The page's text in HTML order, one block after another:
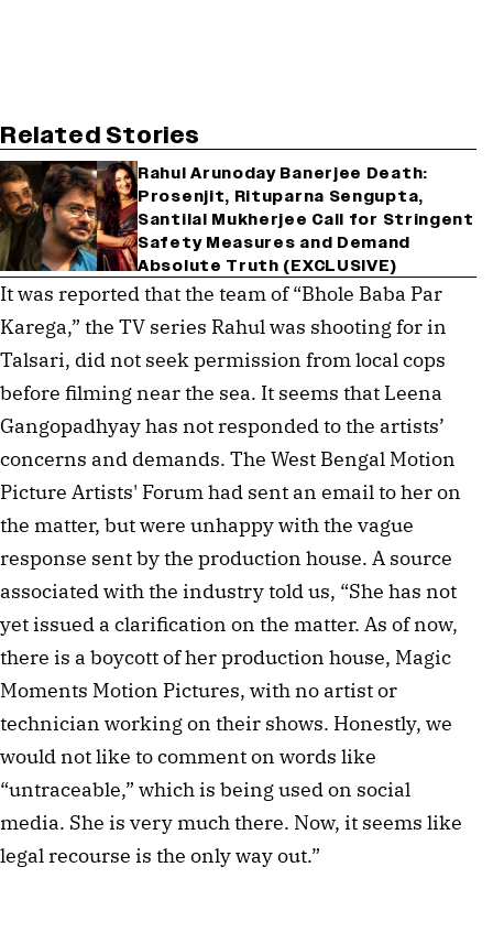
Related Stories
Rahul Arunoday Banerjee Death:
Prosenjit, Rituparna Sengupta,
Santilal Mukherjee Call for Stringent
Safety Measures and Demand
Absolute Truth (EXCLUSIVE)
It was reported that the team of “Bhole Baba Par
Karega,” the TV series Rahul was shooting for in
Talsari, did not seek permission from local cops
before filming near the sea. It seems that Leena
Gangopadhyay has not responded to the artists’
concerns and demands. The West Bengal Motion
Picture Artists' Forum had sent an email to her on
the matter, but were unhappy with the vague
response sent by the production house. A source
associated with the industry told us, “She has not
yet issued a clarification on the matter. As of now,
there is a boycott of her production house, Magic
Moments Motion Pictures, with no artist or
technician working on their shows. Honestly, we
would not like to comment on words like
“untraceable,” which is being used on social
media. She is very much there. Now, it seems like
legal recourse is the only way out.”